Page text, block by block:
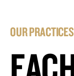
OUR PRACTICES